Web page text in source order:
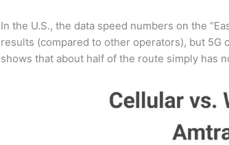
In the U.S., the data speed numbers on the
results (compared to other operators), but 5G
shows that about half of the route simply has